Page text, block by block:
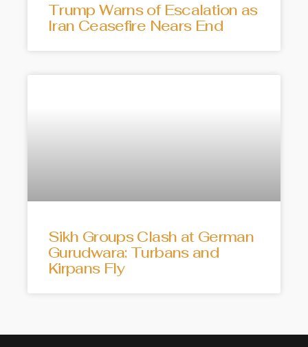
Trump Warns of Escalation as
Iran Ceasefire Nears End
Sikh Groups Clash at German
Gurudwara: Turbans and
Kirpans Fly